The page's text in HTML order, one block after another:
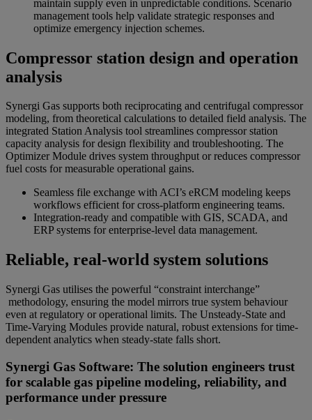
maintain supply even in unpredictable conditions. Scenario
management tools help validate strategic responses and
optimize emergency injection schemes.
Compressor station design and operation
analysis
Synergi Gas supports both reciprocating and centrifugal compressor
modeling, from theoretical calculations to detailed field analysis. The
integrated Station Analysis tool streamlines compressor station
capacity analysis for design flexibility and troubleshooting. The
Optimizer Module drives system throughput or reduces compressor
fuel costs for measurable operational gains.
Seamless file exchange with ACI’s eRCM modeling keeps
workflows efficient for cross-platform engineering teams.
Integration-ready and compatible with GIS, SCADA, and
ERP systems for enterprise-level data management.
Reliable, real-world system solutions
Synergi Gas utilises the powerful “constraint interchange”
methodology, ensuring the model mirrors true system behaviour
even at regulatory or operational limits. The Unsteady-State and
Time-Varying Modules provide natural, robust extensions for time-
dependent analytics when steady-state falls short.
Synergi Gas Software: The solution engineers trust
for scalable gas pipeline modeling, reliability, and
performance under pressure